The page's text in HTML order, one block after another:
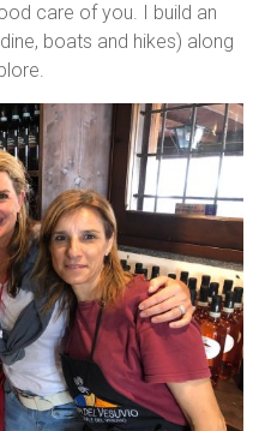
care of you. I build an
boats and hikes) along